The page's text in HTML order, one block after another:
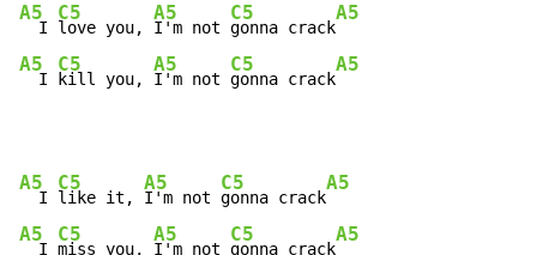
A5
  I
C5
love you,
A5
I'm not
C5
gonna crack
A5
A5
  I
C5
kill you,
A5
I'm not
C5
gonna crack
A5
A5
  I
C5
like it,
A5
I'm not
C5
gonna crack
A5
A5
  I
C5
miss you,
A5
I'm not
C5
gonna crack
A5